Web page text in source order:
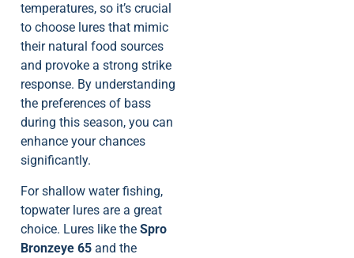
temperatures, so it’s crucial
to choose lures that mimic
their natural food sources
and provoke a strong strike
response. By understanding
the preferences of bass
during this season, you can
enhance your chances
significantly.
For shallow water fishing,
topwater lures are a great
choice. Lures like the Spro
Bronzeye 65 and the